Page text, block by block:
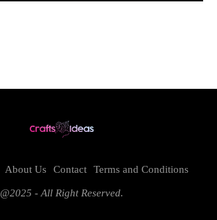
About Us Contact Terms and Conditions
@2025 - All Right Reserved.